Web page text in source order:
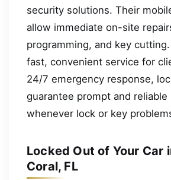
security solutions. Their
allow immediate on-site
programming, and key
fast, convenient service for
24/7 emergency response,
guarantee prompt and
whenever lock or key
Locked Out of Your Car
Coral, FL